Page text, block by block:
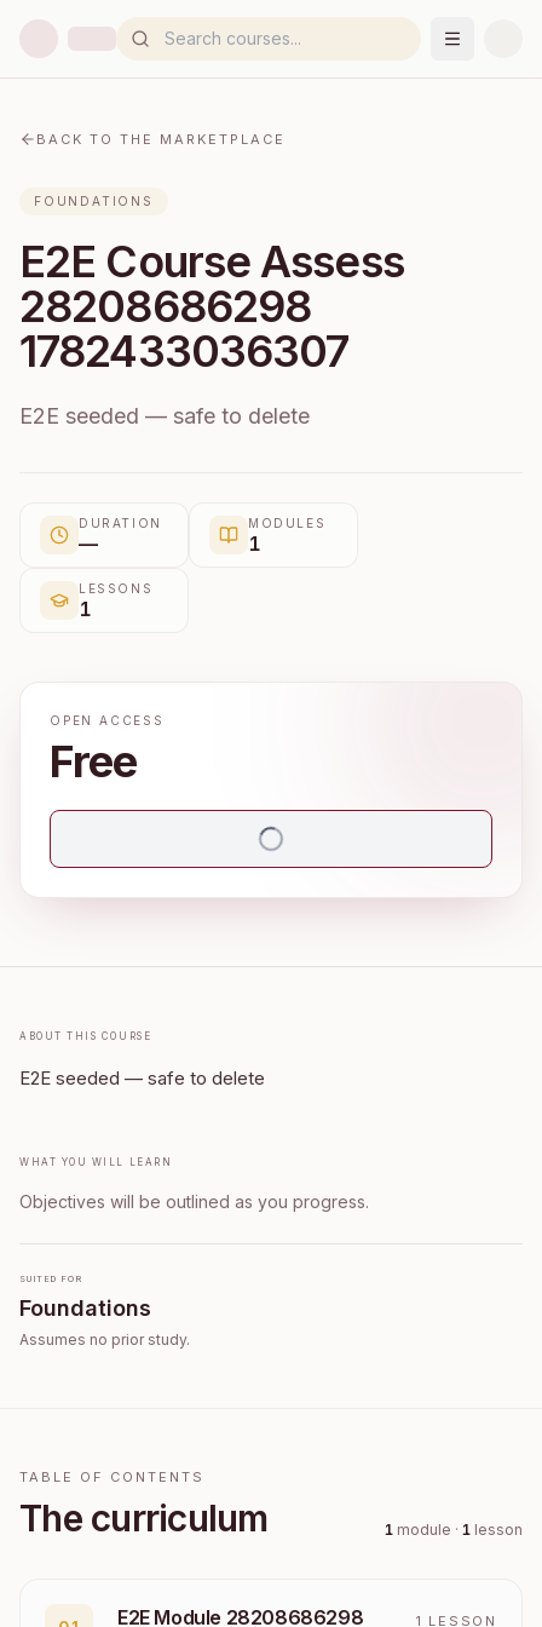
BACK TO THE MARKETPLACE
FOUNDATIONS
E2E Course Assess
28208686298
1782433036307
E2E seeded — safe to delete
DURATION
—
MODULES
1
LESSONS
1
OPEN ACCESS
Free
About this course
E2E seeded — safe to delete
What you will learn
Objectives will be outlined as you progress.
Suited for
Foundations
Assumes no prior study.
TABLE OF CONTENTS
The curriculum 1 module · 1 lesson
E2E Module 28208686298 1 LESSON